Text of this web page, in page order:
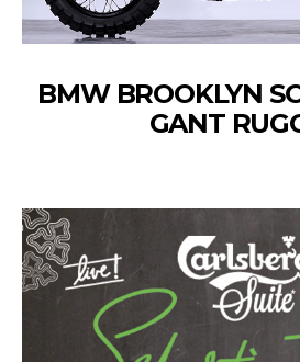
BMW BROOKLYN
GANT